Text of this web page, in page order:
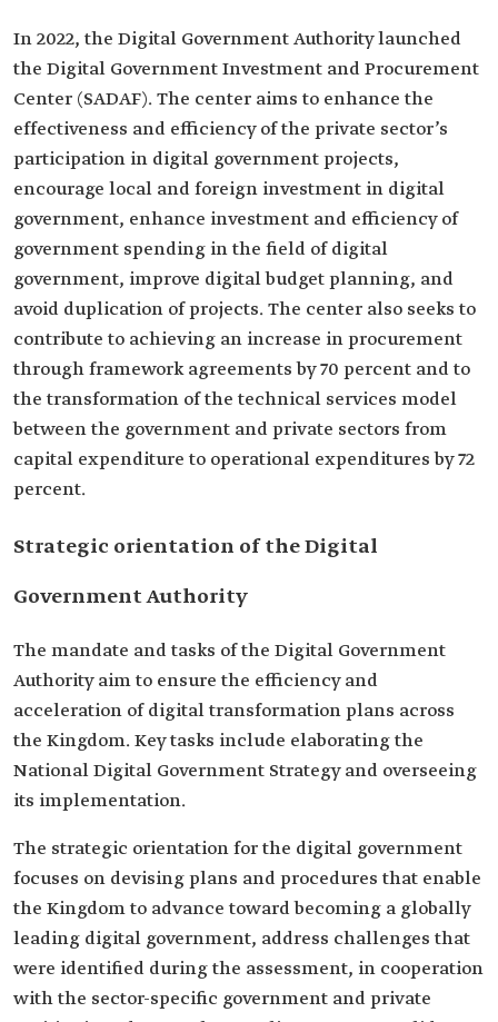
In 2022, the Digital Government Authority launched
the Digital Government Investment and Procurement
Center (SADAF). The center aims to enhance the
effectiveness and efficiency of the private sector’s
participation in digital government projects,
encourage local and foreign investment in digital
government, enhance investment and efficiency of
government spending in the field of digital
government, improve digital budget planning, and
avoid duplication of projects. The center also seeks to
contribute to achieving an increase in procurement
through framework agreements by 70 percent and to
the transformation of the technical services model
between the government and private sectors from
capital expenditure to operational expenditures by 72
percent.
Strategic orientation of the Digital
Government Authority
The mandate and tasks of the Digital Government
Authority aim to ensure the efficiency and
acceleration of digital transformation plans across
the Kingdom. Key tasks include elaborating the
National Digital Government Strategy and overseeing
its implementation.
The strategic orientation for the digital government
focuses on devising plans and procedures that enable
the Kingdom to advance toward becoming a globally
leading digital government, address challenges that
were identified during the assessment, in cooperation
with the sector-specific government and private